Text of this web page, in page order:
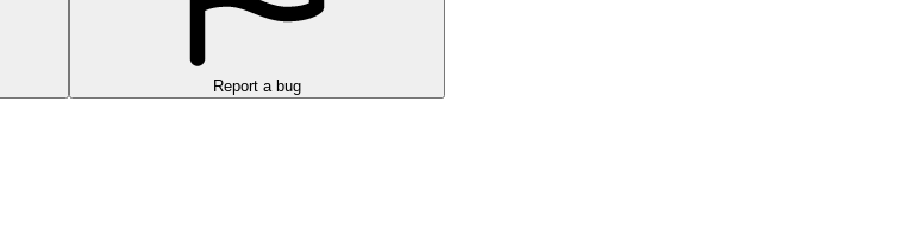
Report a bug